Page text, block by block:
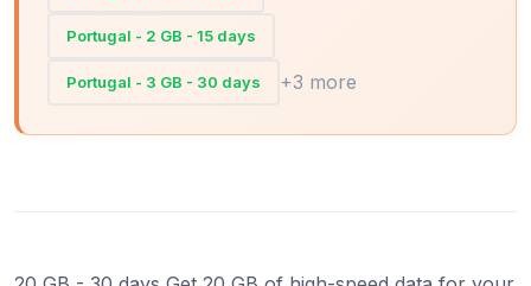
Portugal - 2 GB - 15 days
Portugal - 3 GB - 30 days +3 more